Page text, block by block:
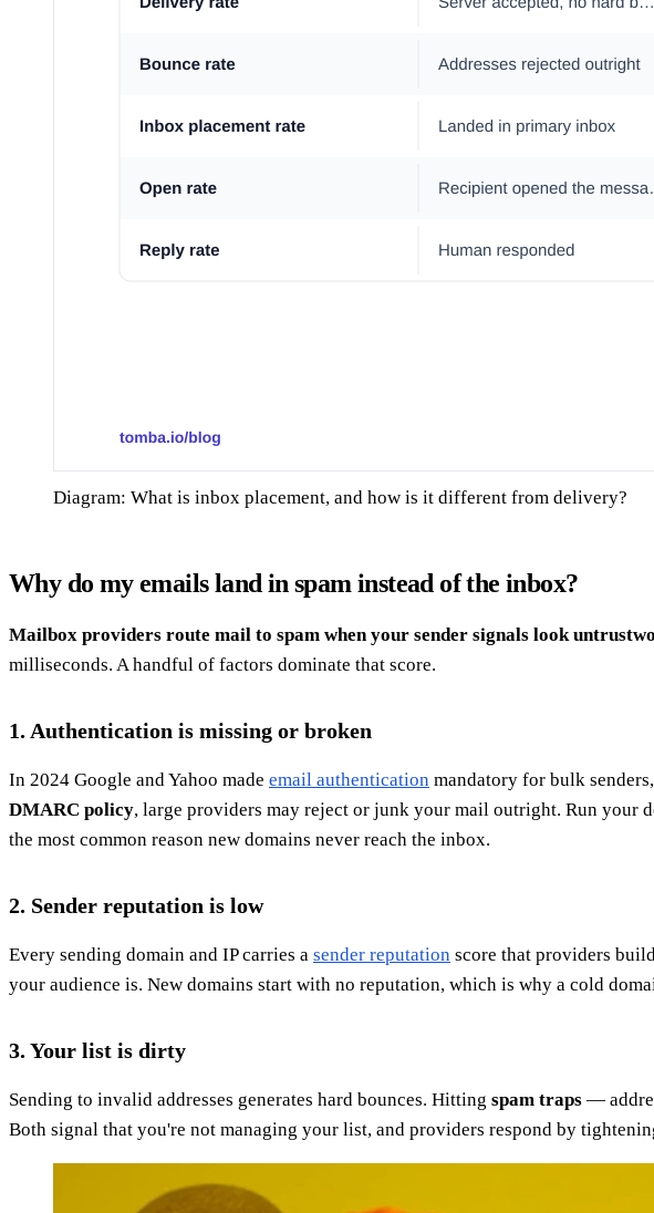
Diagram: What is inbox placement, and how is it different from delivery?
Why do my emails land in spam instead of the inbox?
Mailbox providers route mail to spam when your sender signals look
milliseconds. A handful of factors dominate that score.
1. Authentication is missing or broken
In 2024 Google and Yahoo made email authentication mandatory for bulk
DMARC policy, large providers may reject or junk your mail outright. Run your
the most common reason new domains never reach the inbox.
2. Sender reputation is low
Every sending domain and IP carries a sender reputation score that providers
your audience is. New domains start with no reputation, which is why a cold
3. Your list is dirty
Sending to invalid addresses generates hard bounces. Hitting spam traps —
Both signal that you're not managing your list, and providers respond by